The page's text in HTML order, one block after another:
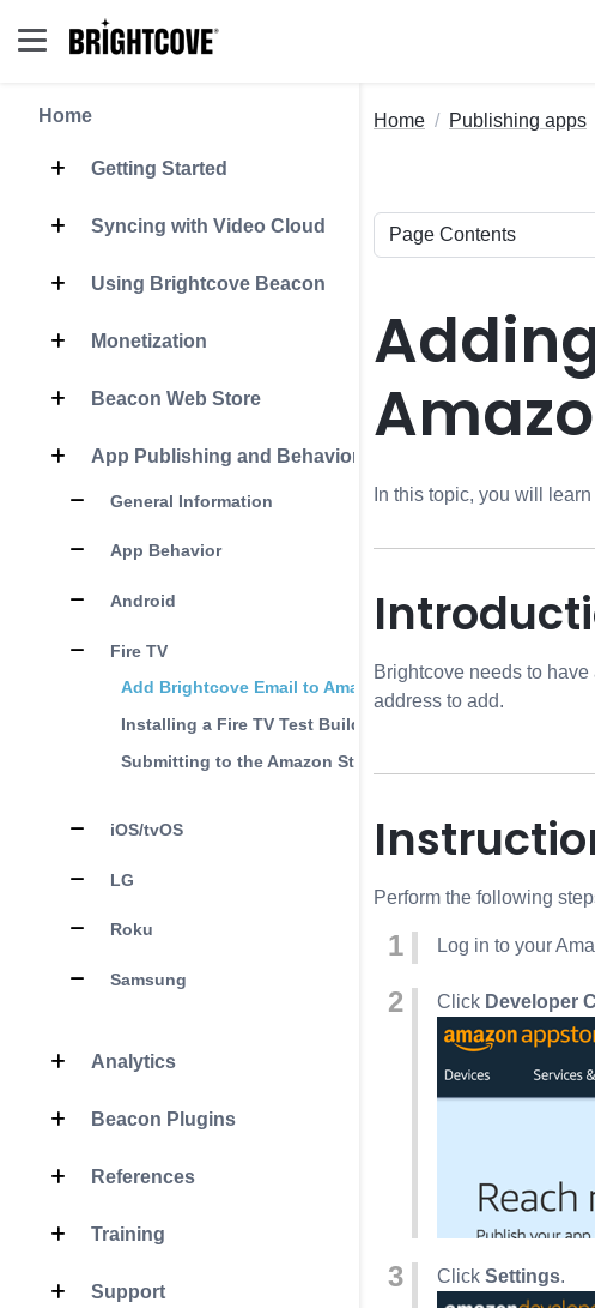
Home
Getting Started
Syncing with Video Cloud
Using Brightcove Beacon
Monetization
Beacon Web Store
App Publishing and Behavior
General Information
App Behavior
Android
Fire TV
Add Brightcove Email to Amazon Account
Installing a Fire TV Test Build
Submitting to the Amazon Store
iOS/tvOS
LG
Roku
Samsung
Analytics
Beacon Plugins
References
Training
Support
Home Publishing apps
In this topic, you will
Brightcove needs to
address to add.
Perform the following
Log in to your
Click Developer
Click Settings.